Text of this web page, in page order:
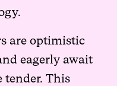
are optimistic
eagerly await
tender. This